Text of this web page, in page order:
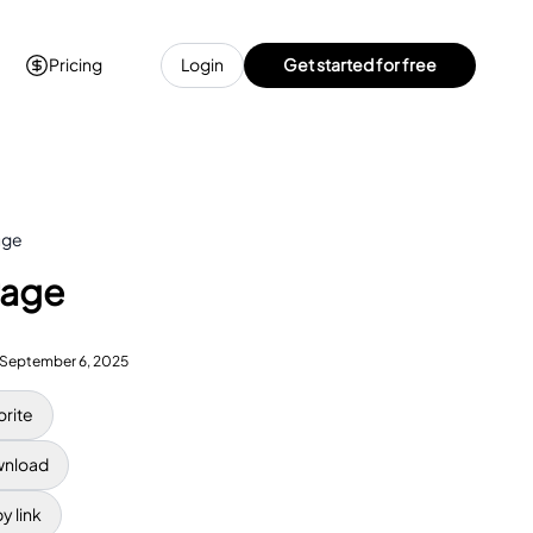
Pricing Login Get started for free
September 6, 2025
link